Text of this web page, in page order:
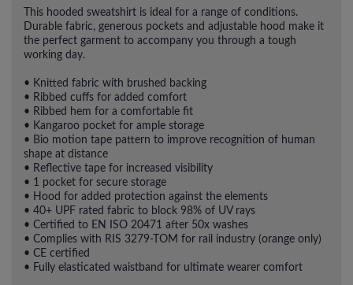
This hooded sweatshirt is ideal for a range of conditions.
Durable fabric, generous pockets and adjustable hood make it
the perfect garment to accompany you through a tough
working day.
• Knitted fabric with brushed backing
• Ribbed cuffs for added comfort
• Ribbed hem for a comfortable fit
• Kangaroo pocket for ample storage
• Bio motion tape pattern to improve recognition of human
shape at distance
• Reflective tape for increased visibility
• 1 pocket for secure storage
• Hood for added protection against the elements
• 40+ UPF rated fabric to block 98% of UV rays
• Certified to EN ISO 20471 after 50x washes
• Complies with RIS 3279-TOM for rail industry (orange only)
• CE certified
• Fully elasticated waistband for ultimate wearer comfort